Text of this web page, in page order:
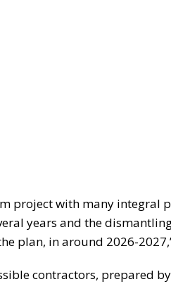
project with many
years and the
plan, in around 2026-
contractors, prepared